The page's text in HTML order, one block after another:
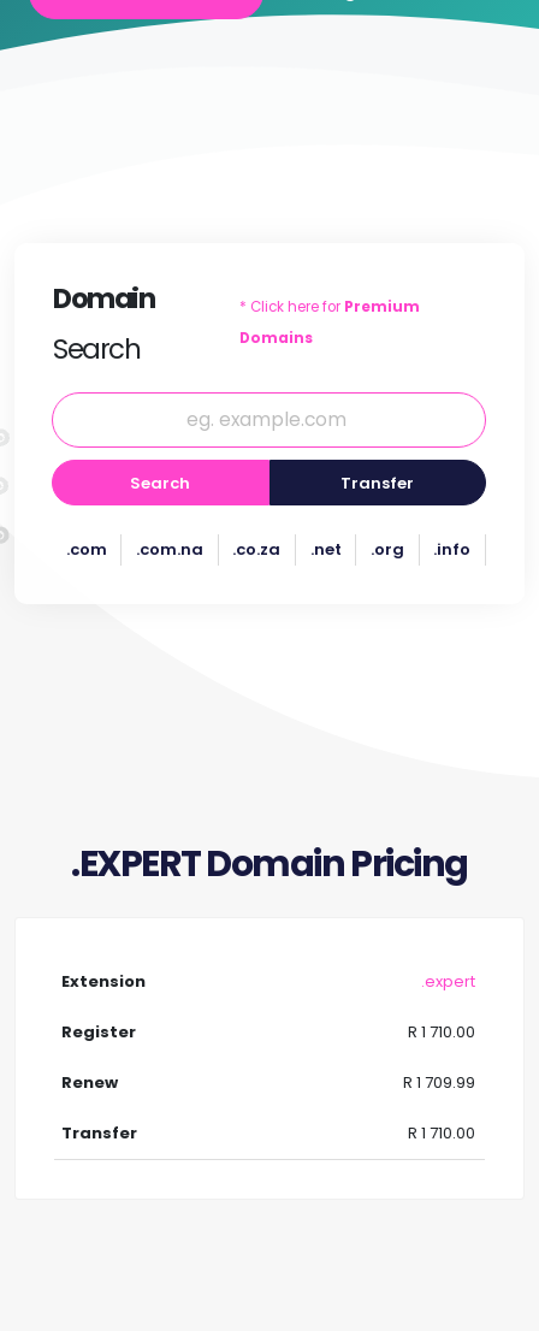
Domain
Search
* Click here for Premium
Domains
Search Transfer
.com .com.na .co.za .net .org .info
.EXPERT Domain Pricing
.expert
R 1 710.00
R 1 709.99
R 1 710.00